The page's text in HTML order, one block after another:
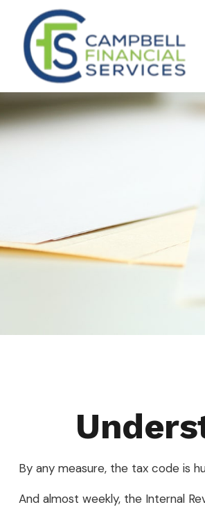
By any measure, the tax code is
And almost weekly, the Internal